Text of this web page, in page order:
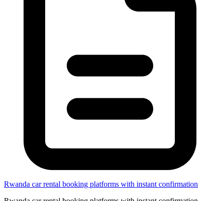
Rwanda car rental booking platforms with instant confirmation